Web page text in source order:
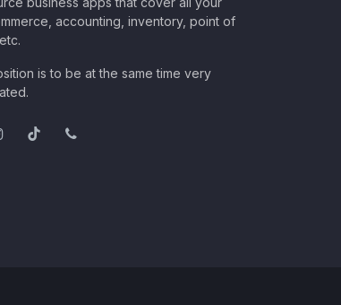
accounting, inventory, point of
is to be at the same time very